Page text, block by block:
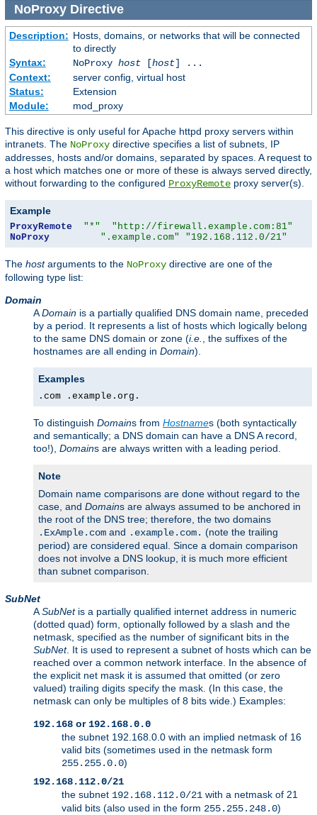
NoProxyDirective
Description: Hosts, domains, or networks that will be connected
to directly
Syntax:
NoProxy host[host] ...
Context:
server config, virtual host
Status:
Extension
Module:
mod_proxy
This directive is only useful for Apache httpd proxy servers within
intranets. The NoProxy directive specifies a list of subnets, IP
addresses, hosts and/or domains, separated by spaces. A request to
a host which matches one or more of these is always served directly,
without forwarding to the configured ProxyRemote proxy server(s).
Example
ProxyRemote "*"
"http://firewall.example.com:81"
NoProxy
".example.com" "192.168.112.0/21"
The hostarguments to the NoProxy directive are one of the
following type list:
Domain
ADomain is a partially qualified DNS domain name, preceded
by a period. It represents a list of hosts which logically belong
to the same DNS domain or zone (i.e.
, the suffixes of the
hostnames are all ending in Domain).
Examples
.com .example.org.
To distinguish Domains from Hostnames (both syntactically
and semantically; a DNS domain can have a DNS A record,
too!), Domains are always written with a leading period.
Note
Domain name comparisons are done without regard to the
case, and Domains are always assumed to be anchored in
the root of the DNS tree; therefore, the two domains
.ExAmple.com and .example.com. (note the trailing
period) are considered equal. Since a domain comparison
does not involve a DNS lookup, it is much more efficient
than subnet comparison.
SubNet
ASubNetis a partially qualified internet address in numeric
(dotted quad) form, optionally followed by a slash and the
netmask, specified as the number of significant bits in the
SubNet. It is used to represent a subnet of hosts which can be
reached over a common network interface. In the absence of
the explicit net mask it is assumed that omitted (or zero
valued) trailing digits specify the mask. (In this case, the
netmask can only be multiples of 8 bits wide.) Examples:
192.168 or 192.168.0.0
the subnet 192.168.0.0 with an implied netmask of 16
valid bits (sometimes used in the netmask form
255.255.0.0)
192.168.112.0/21
the subnet 192.168.112.0/21 with a netmask of 21
valid bits (also used in the form 255.255.248.0)